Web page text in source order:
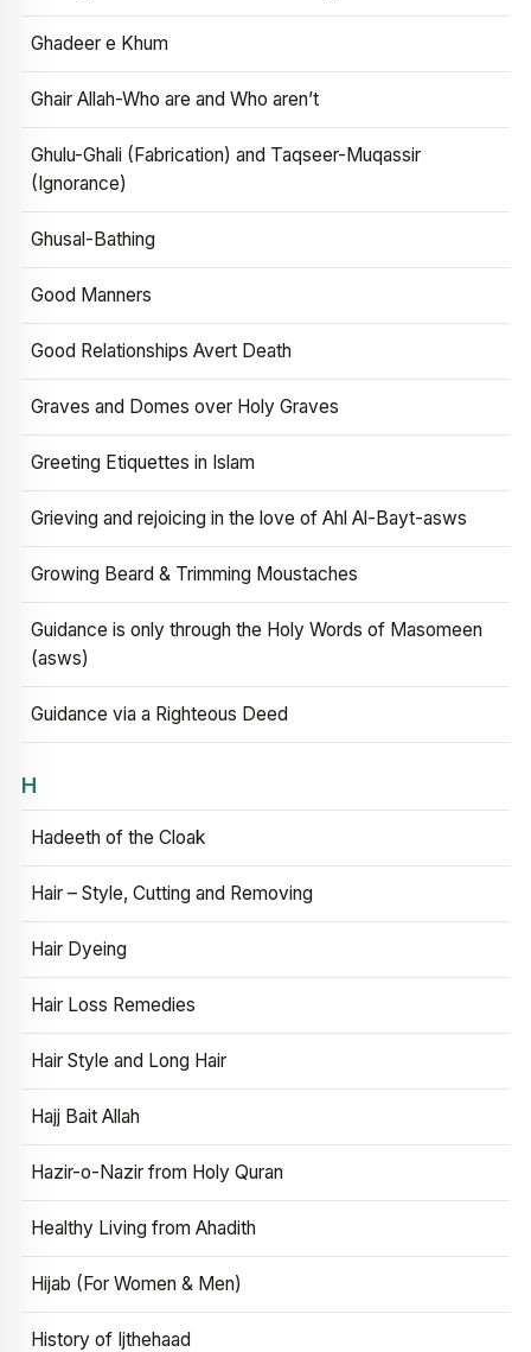
Ghadeer e Khum
Ghair Allah-Who are and Who aren’t
Ghulu-Ghali (Fabrication) and Taqseer-Muqassir
(Ignorance)
Ghusal-Bathing
Good Manners
Good Relationships Avert Death
Graves and Domes over Holy Graves
Greeting Etiquettes in Islam
Grieving and rejoicing in the love of Ahl Al-Bayt-asws
Growing Beard & Trimming Moustaches
Guidance is only through the Holy Words of Masomeen
(asws)
Guidance via a Righteous Deed
H
Hadeeth of the Cloak
Hair – Style, Cutting and Removing
Hair Dyeing
Hair Loss Remedies
Hair Style and Long Hair
Hajj Bait Allah
Hazir-o-Nazir from Holy Quran
Healthy Living from Ahadith
Hijab (For Women & Men)
History of Ijthehaad